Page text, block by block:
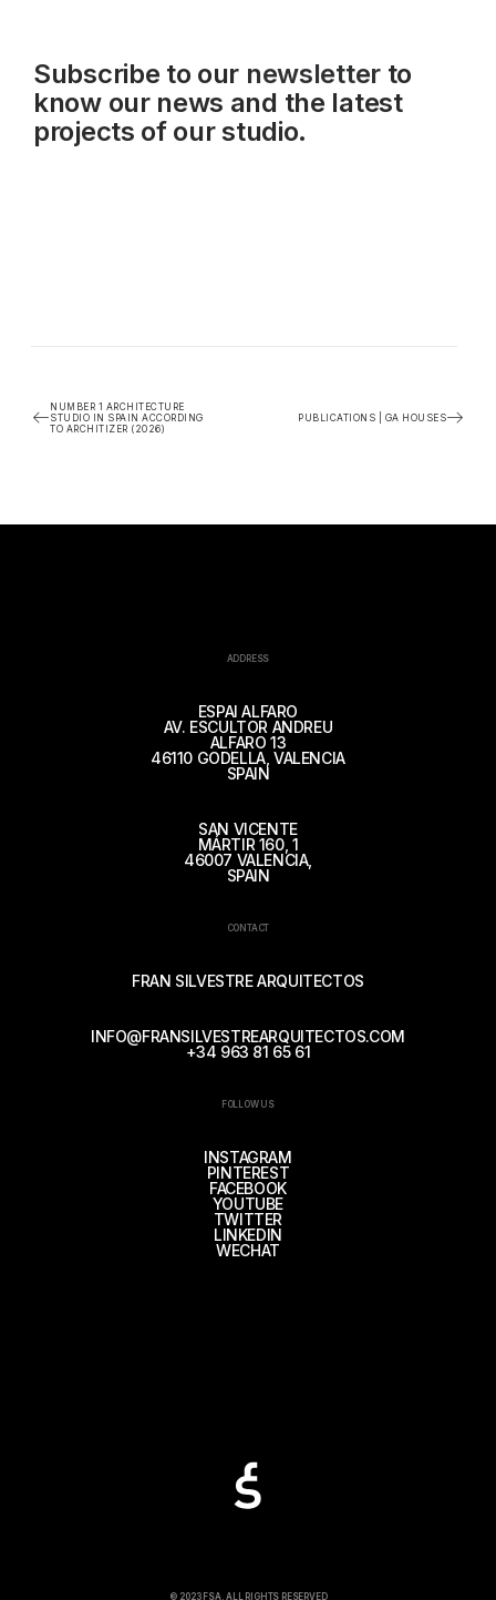
Subscribe to our newsletterto
know our news and the latest
projects of our studio.
NUMBER 1 ARCHITECTURE
STUDIO IN SPAIN ACCORDING
TO ARCHITIZER (2026)
PUBLICATIONS | GA HOUSES
ADDRESS
ESPAI ALFARO
AV. ESCULTOR ANDREU
ALFARO 13
46110 GODELLA, VALENCIA
SPAIN
SAN VICENTE
MÁRTIR 160, 1
46007 VALENCIA,
SPAIN
CONTACT
FRAN SILVESTRE ARQUITECTOS
INFO@FRANSILVESTREARQUITECTOS.COM
+34 963 81 65 61
FOLLOW US
INSTAGRAM
PINTEREST
FACEBOOK
YOUTUBE
TWITTER
LINKEDIN
WECHAT
© 2023 FSA. ALL RIGHTS RESERVED